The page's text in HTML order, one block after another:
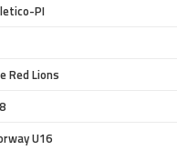
PI
Red Lions
U16